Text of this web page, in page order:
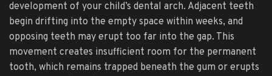
development of your child’s dental arch. Adjacent teeth
begin drifting into the empty space within weeks, and
opposing teeth may erupt too far into the gap. This
movement creates insufficient room for the permanent
tooth, which remains trapped beneath the gum or erupts